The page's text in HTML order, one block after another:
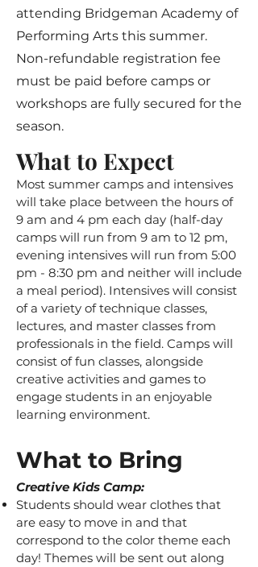
attending Bridgeman Academy of
Performing Arts this summer.
Non-refundable registration fee
must be paid before camps or
workshops are fully secured for the
season.
What to Expect
Most summer camps and intensives
will take place between the hours of
9 am and 4 pm each day (half-day
camps will run from 9 am to 12 pm,
evening intensives will run from 5:00
pm - 8:30 pm and neither will include
a meal period). Intensives will consist
of a variety of technique classes,
lectures, and master classes from
professionals in the field. Camps will
consist of fun classes, alongside
creative activities and games to
engage students in an enjoyable
learning environment.
What to Bring​
Creative Kids Camp:
Students should wear clothes that
are easy to move in and that
correspond to the color theme each
day! Themes will be sent out along